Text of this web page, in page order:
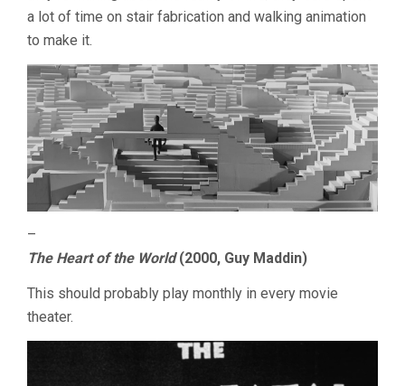
a lot of time on stair fabrication and walking animation
to make it.
–
The Heart of the World(2000, Guy Maddin)
This should probably play monthly in every movie
theater.